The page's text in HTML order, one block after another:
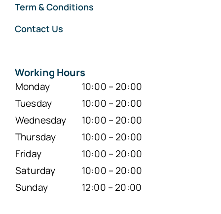
Term & Conditions
Contact Us
Working Hours
Monday
10:00 – 20:00
Tuesday
10:00 – 20:00
Wednesday
10:00 – 20:00
Thursday
10:00 – 20:00
Friday
10:00 – 20:00
Saturday
10:00 – 20:00
Sunday
12:00 – 20:00